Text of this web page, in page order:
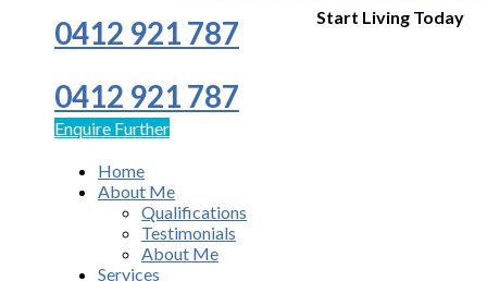
Start Living Today
0412 921 787
0412 921 787
Enquire Further
Home
About Me
Qualifications
Testimonials
About Me
Services